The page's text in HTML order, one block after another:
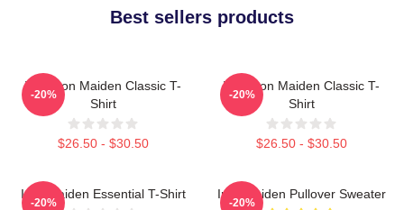
Best sellers products
Viva Iron Maiden Classic T-
Shirt
$26.50 - $30.50
-20%
Viva Iron Maiden Classic T-
Shirt
$26.50 - $30.50
-20%
Iron Maiden Essential T-Shirt
-20%
Iron Maiden Pullover Sweater
-20%